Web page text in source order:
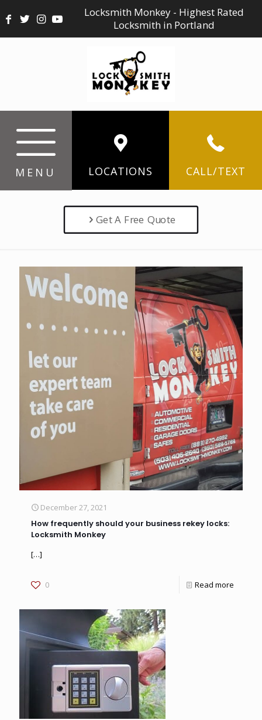
Locksmith Monkey - Highest Rated
Locksmith in Portland
MENU LOCATIONS CALL/TEXT
Get A Free Quote
December 27, 2021
How frequently should your business rekey locks:
Locksmith Monkey
[…]
0 Read more